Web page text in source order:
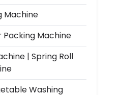
Machine
Packing Machine
| Spring Roll
Washing